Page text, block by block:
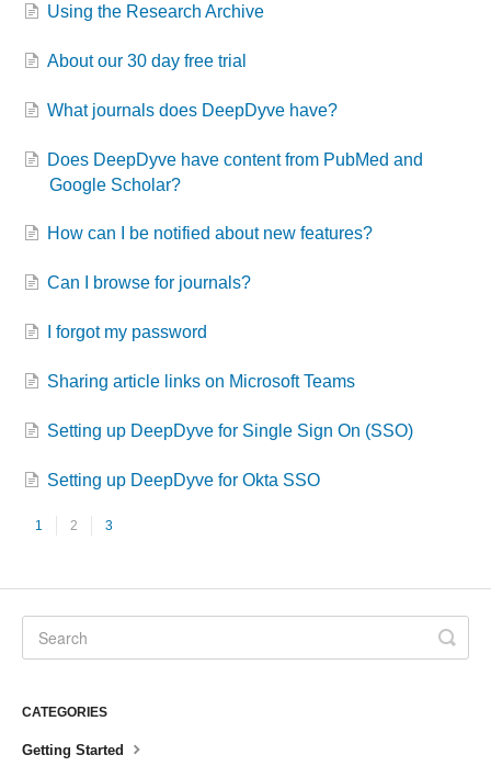
Using the Research Archive
About our 30 day free trial
What journals does DeepDyve have?
Does DeepDyve have content from PubMed and
Google Scholar?
How can I be notified about new features?
Can I browse for journals?
I forgot my password
Sharing article links on Microsoft Teams
Setting up DeepDyve for Single Sign On (SSO)
Setting up DeepDyve for Okta SSO
1 2 3
CATEGORIES
Getting Started